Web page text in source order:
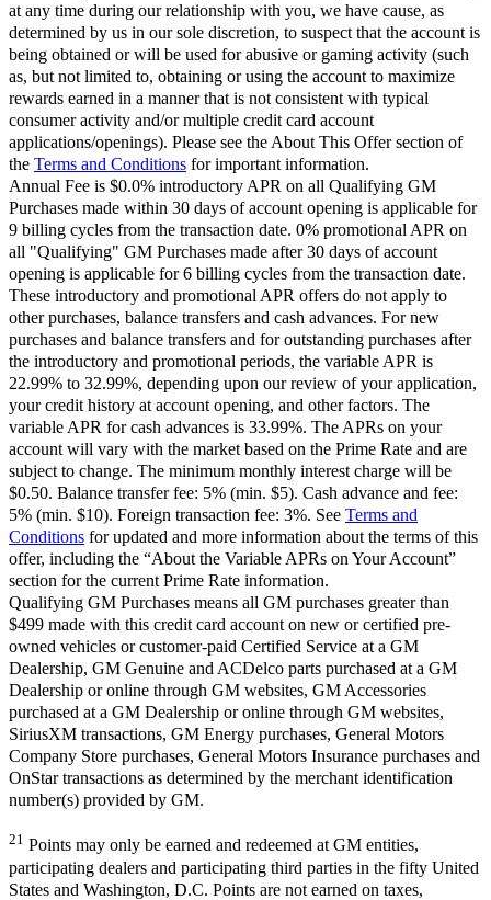
at any time during our relationship with you, we have cause, as
determined by us in our sole discretion, to suspect that the account is
being obtained or will be used for abusive or gaming activity (such
as, but not limited to, obtaining or using the account to maximize
rewards earned in a manner that is not consistent with typical
consumer activity and/or multiple credit card account
applications/openings). Please see the About This Offer section of
the Terms and Conditions for important information.
Annual Fee is $0.0% introductory APR on all Qualifying GM
Purchases made within 30 days of account opening is applicable for
9 billing cycles from the transaction date. 0% promotional APR on
all "Qualifying" GM Purchases made after 30 days of account
opening is applicable for 6 billing cycles from the transaction date.
These introductory and promotional APR offers do not apply to
other purchases, balance transfers and cash advances. For new
purchases and balance transfers and for outstanding purchases after
the introductory and promotional periods, the variable APR is
22.99% to 32.99%, depending upon our review of your application,
your credit history at account opening, and other factors. The
variable APR for cash advances is 33.99%. The APRs on your
account will vary with the market based on the Prime Rate and are
subject to change. The minimum monthly interest charge will be
$0.50. Balance transfer fee: 5% (min. $5). Cash advance and fee:
5% (min. $10). Foreign transaction fee: 3%. See Terms and
Conditions for updated and more information about the terms of this
offer, including the “About the Variable APRs on Your Account”
section for the current Prime Rate information.
Qualifying GM Purchases means all GM purchases greater than
$499 made with this credit card account on new or certified pre-
owned vehicles or customer-paid Certified Service at a GM
Dealership, GM Genuine and ACDelco parts purchased at a GM
Dealership or online through GM websites, GM Accessories
purchased at a GM Dealership or online through GM websites,
SiriusXM transactions, GM Energy purchases, General Motors
Company Store purchases, General Motors Insurance purchases and
OnStar transactions as determined by the merchant identification
number(s) provided by GM.
21 Points may only be earned and redeemed at GM entities,
participating dealers and participating third parties in the fifty United
States and Washington, D.C. Points are not earned on taxes,